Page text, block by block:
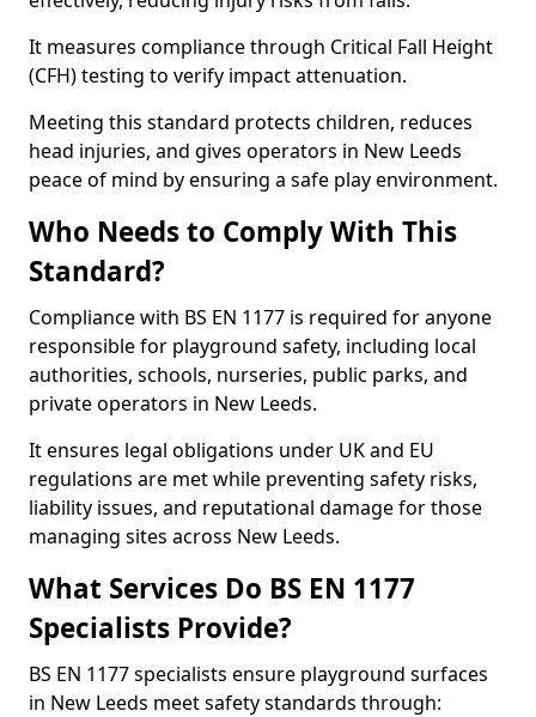
It measures compliance through Critical Fall Height
(CFH) testing to verify impact attenuation.
Meeting this standard protects children, reduces
head injuries, and gives operators in New Leeds
peace of mind by ensuring a safe play environment.
Who Needs to Comply With This
Standard?
Compliance with BS EN 1177 is required for anyone
responsible for playground safety, including local
authorities, schools, nurseries, public parks, and
private operators in New Leeds.
It ensures legal obligations under UK and EU
regulations are met while preventing safety risks,
liability issues, and reputational damage for those
managing sites across New Leeds.
What Services Do BS EN 1177
Specialists Provide?
BS EN 1177 specialists ensure playground surfaces
in New Leeds meet safety standards through: